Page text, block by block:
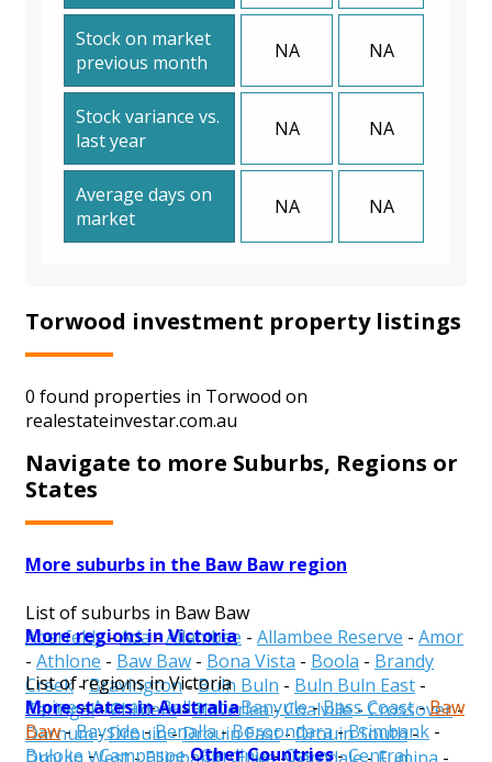
Stock on market
previous month
NA NA
Stock variance vs.
last year
NA NA
Average days on
market
NA NA
Torwood investment property listings
0 found properties in Torwood on
realestateinvestar.com.au
Navigate to more Suburbs, Regions or
States
More suburbs in the Baw Baw region
List of suburbs in Baw Baw
Aberfeldy-Ada-Allambee - Allambee Reserve - Amor
- Athlone - Baw Baw - Bona Vista - Boola - Brandy
Creek-Bravington-Buln Buln - Buln Buln East -
Caringal-Childers-Cloverlea-Coalville-Crossover-
Darnum-Drouin-Drouin East-Drouin South-
More regions in Victoria
List of regions in Victoria
Alpine-Ararat-Ballarat-Banyule-Bass Coast-Baw
Baw-Bayside-Benalla-Boroondara-Brimbank -
Buloke -Campaspe-Cardinia-Casey-Central
More states in Australia
Other Countries